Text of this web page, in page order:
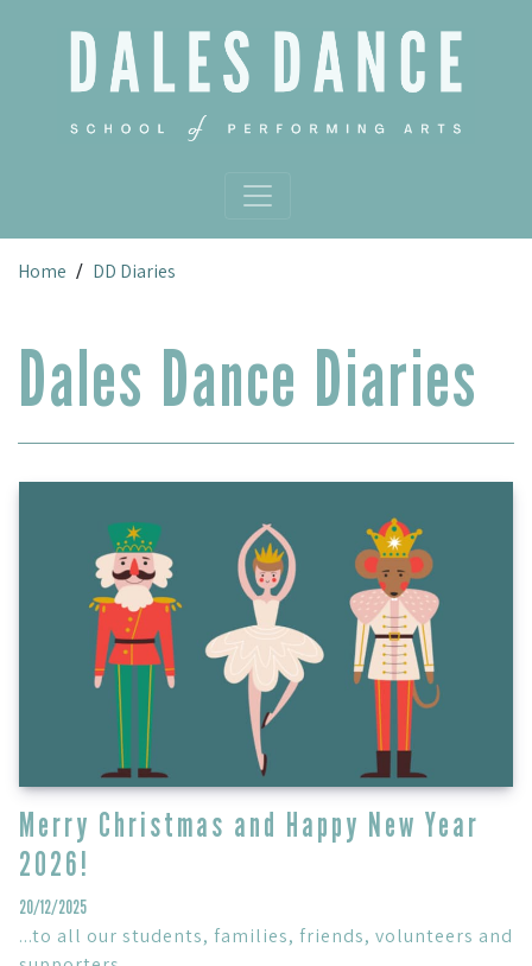
Home / DD Diaries
Dales Dance Diaries
Merry Christmas and Happy New Year
2026!
20/12/2025
...to all our students, families, friends, volunteers and